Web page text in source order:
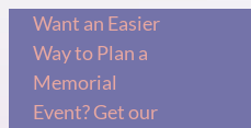
Skip
content
Want an Easier
Way to Plan a
Memorial
Event? Get our